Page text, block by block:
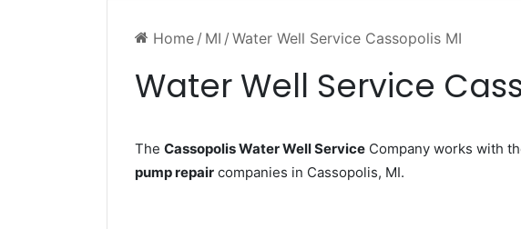
Home / MI / Water Well Service Cassopolis MI
Water Well Service
The Cassopolis Water Well Service Company works with
pump repair companies in Cassopolis, MI.